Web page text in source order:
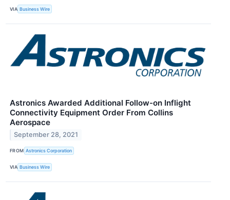
VIA Business Wire
Astronics Awarded Additional Follow-on Inflight
Connectivity Equipment Order From Collins
Aerospace
September 28, 2021
FROM Astronics Corporation
VIA Business Wire